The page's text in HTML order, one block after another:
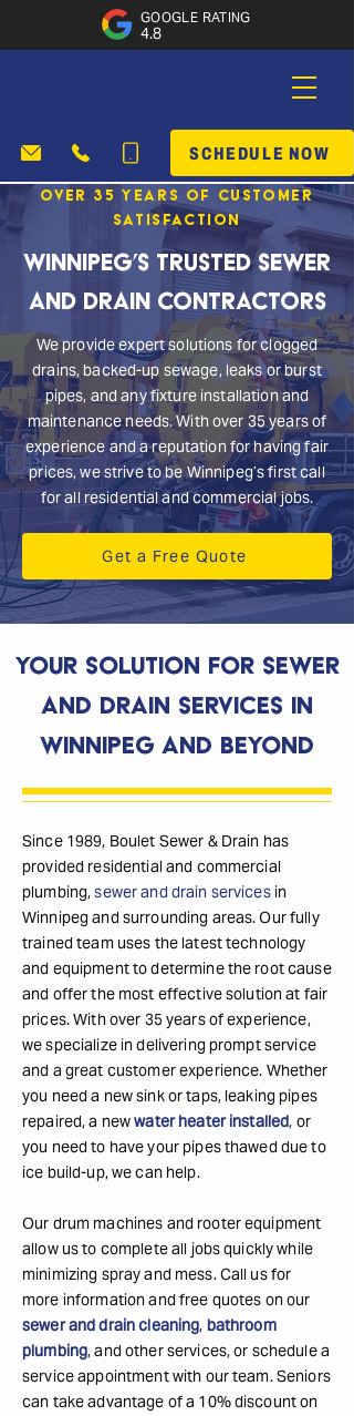
SCHEDULE NOW
GOOGLE RATING
4.8
Over 35 Years of Customer
Satisfaction
Winnipeg’s Trusted Sewer
and Drain Contractors
We provide expert solutions for clogged
drains, backed-up sewage, leaks or burst
pipes, and any fixture installation and
maintenance needs. With over 35 years of
experience and a reputation for having fair
prices, we strive to be Winnipeg’s first call
for all residential and commercial jobs.
Get a Free Quote
Your Solution for Sewer
and Drain Services in
Winnipeg and Beyond
Since 1989, Boulet Sewer & Drain has
provided residential and commercial
plumbing,sewer and drain servicesin
Winnipeg and surrounding areas. Our fully
trained team uses the latest technology
and equipment to determine the root cause
and offer the most effective solution at fair
prices. With over 35 years of experience,
we specialize in delivering prompt service
and a great customer experience. Whether
you need a new sink or taps, leaking pipes
repaired, a newwater heater installed, or
you need to have your pipes thawed due to
ice build-up, we can help.
Our drum machines and rooter equipment
allow us to complete all jobs quickly while
minimizing spray and mess. Call us for
more information and free quotes on our
sewer and drain cleaning, bathroom
plumbing, and other services, or schedule a
service appointment with our team. Seniors
can take advantage of a 10% discount on